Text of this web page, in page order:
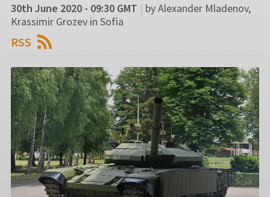
30th June 2020 - 09:30 GMT | by Alexander Mladenov,
Krassimir Grozev in Sofia
RSS